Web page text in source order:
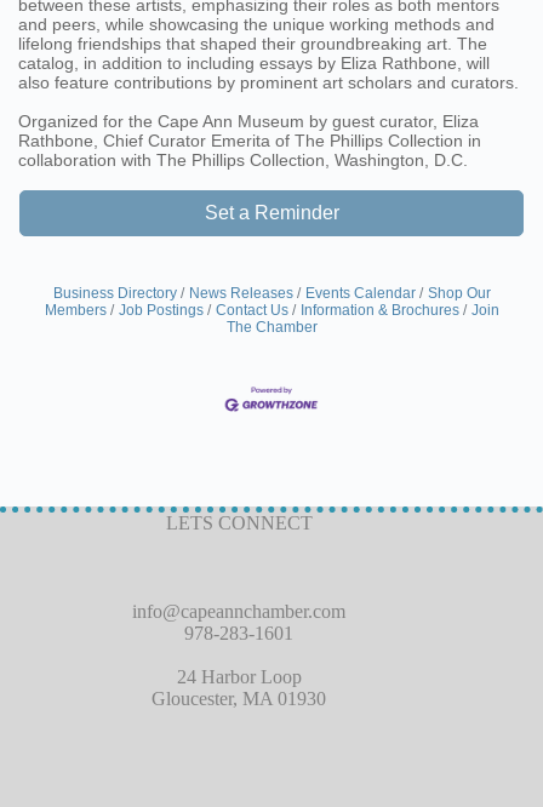
between these artists, emphasizing their roles as both mentors
and peers, while showcasing the unique working methods and
lifelong friendships that shaped their groundbreaking art. The
catalog, in addition to including essays by Eliza Rathbone, will
also feature contributions by prominent art scholars and curators.
Organized for the Cape Ann Museum by guest curator, Eliza
Rathbone, Chief Curator Emerita of The Phillips Collection in
collaboration with The Phillips Collection, Washington, D.C.
Set a Reminder
Business Directory News Releases Events Calendar
Shop Our
Members
Job Postings Contact Us Information & Brochures
Join
The Chamber
LETS CONNECT
info@capeannchamber.com
978-283-1601
24 Harbor Loop
Gloucester, MA 01930